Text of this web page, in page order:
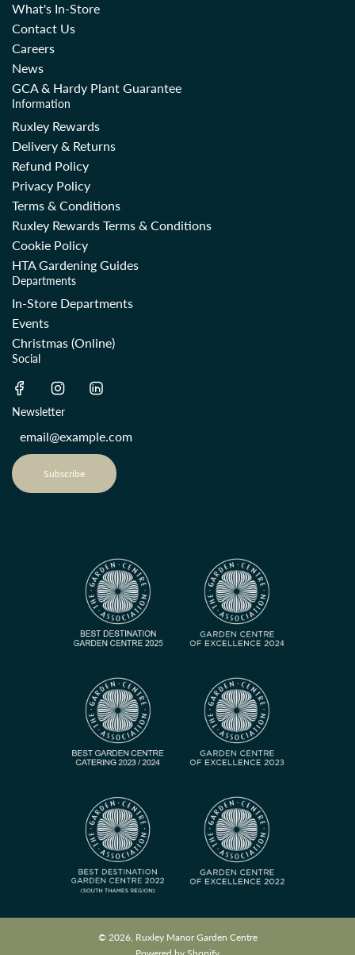
What's In-Store
Contact Us
Careers
News
GCA & Hardy Plant Guarantee
Information
Ruxley Rewards
Delivery & Returns
Refund Policy
Privacy Policy
Terms & Conditions
Ruxley Rewards Terms & Conditions
Cookie Policy
HTA Gardening Guides
Departments
In-Store Departments
Events
Christmas (Online)
Social
Newsletter
Subscribe
© 2026, Ruxley Manor Garden Centre